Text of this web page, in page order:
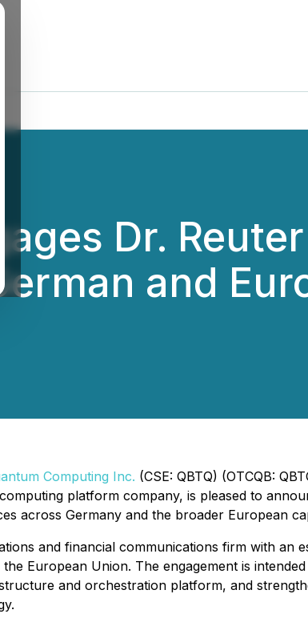
Dr.
and
Computing Inc. (CSE: QBTQ) (OTCQB:
platform company, is pleased to
across Germany and the broader European
and financial communications firm with an
European Union. The engagement is
and orchestration platform, and